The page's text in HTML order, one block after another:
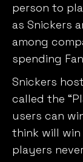
person to
as Snickers
among
spending
Snickers
called the
users can
think will win
players